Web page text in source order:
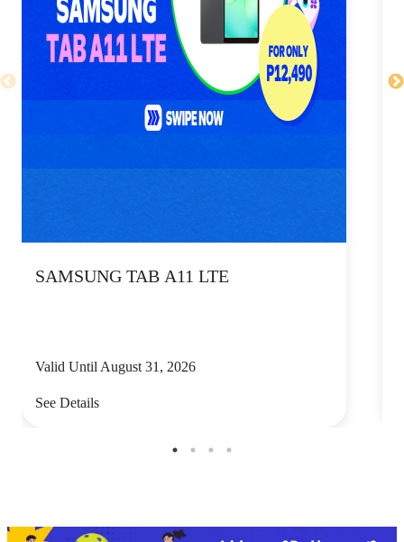
SAMSUNG TAB A11 LTE
Valid Until August 31, 2026
See Details